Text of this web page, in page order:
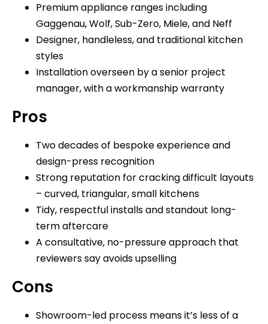
Premium appliance ranges including
Gaggenau, Wolf, Sub-Zero, Miele, and Neff
Designer, handleless, and traditional kitchen
styles
Installation overseen by a senior project
manager, with a workmanship warranty
Pros
Two decades of bespoke experience and
design-press recognition
Strong reputation for cracking difficult layouts
– curved, triangular, small kitchens
Tidy, respectful installs and standout long-
term aftercare
A consultative, no-pressure approach that
reviewers say avoids upselling
Cons
Showroom-led process means it’s less of a